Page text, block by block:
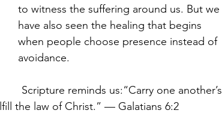
to witness the suffering around us. But we
have also seen the healing that begins
when people choose presence instead of
avoidance.
Scripture reminds us:“Carry one another’s
the law of Christ.” — Galatians 6:2